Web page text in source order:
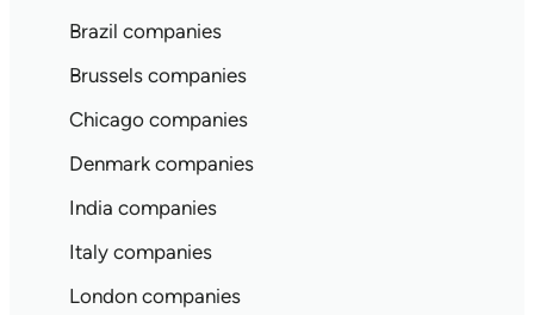
Brazil companies
Brussels companies
Chicago companies
Denmark companies
India companies
Italy companies
London companies